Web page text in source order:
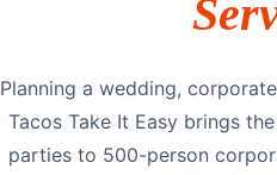
Planning a wedding,
Tacos Take It Easy brings
parties to 500-person